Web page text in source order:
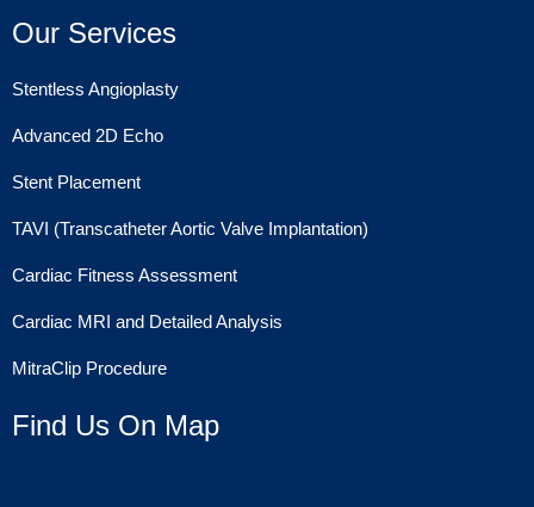
Our Services
Stentless Angioplasty
Advanced 2D Echo
Stent Placement
TAVI (Transcatheter Aortic Valve Implantation)
Cardiac Fitness Assessment
Cardiac MRI and Detailed Analysis
MitraClip Procedure
Find Us On Map